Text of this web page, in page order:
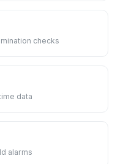
checks
data
alarms